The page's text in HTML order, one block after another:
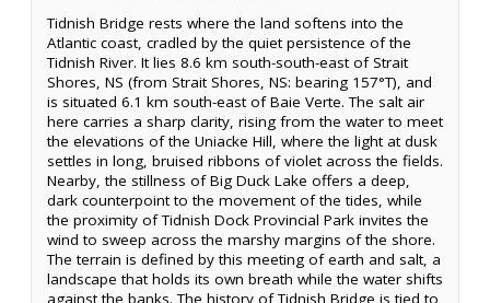
Tidnish Bridge rests where the land softens into the
Atlantic coast, cradled by the quiet persistence of the
Tidnish River. It lies 8.6 km south-south-east of Strait
Shores, NS (from Strait Shores, NS: bearing 157°T), and
is situated 6.1 km south-east of Baie Verte. The salt air
here carries a sharp clarity, rising from the water to meet
the elevations of the Uniacke Hill, where the light at dusk
settles in long, bruised ribbons of violet across the fields.
Nearby, the stillness of Big Duck Lake offers a deep,
dark counterpoint to the movement of the tides, while
the proximity of Tidnish Dock Provincial Park invites the
wind to sweep across the marshy margins of the shore.
The terrain is defined by this meeting of earth and salt, a
landscape that holds its own breath while the water shifts
against the banks. The history of Tidnish Bridge is tied to